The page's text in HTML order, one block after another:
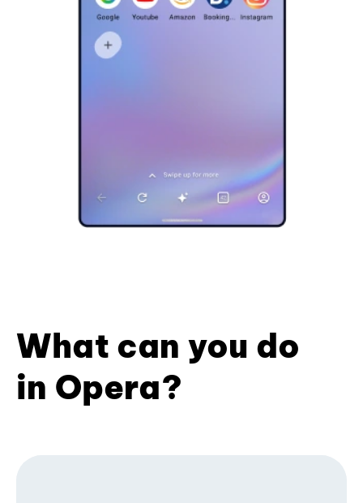
What can you do
in Opera?